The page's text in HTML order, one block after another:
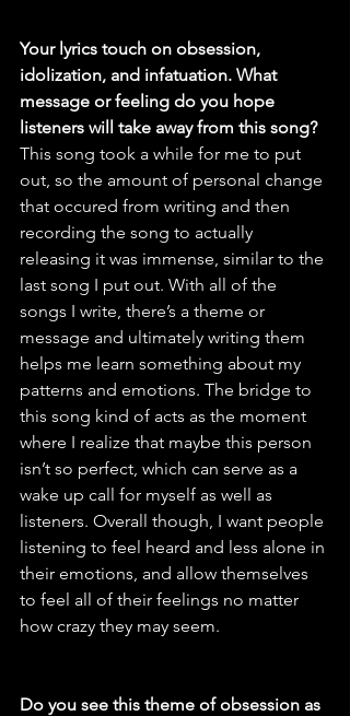
Your lyrics touch on obsession,
idolization, and infatuation. What
message or feeling do you hope
listeners will take away from this song?
This song took a while for me to put
out, so the amount of personal change
that occured from writing and then
recording the song to actually
releasing it was immense, similar to the
last song I put out. With all of the
songs I write, there’s a theme or
message and ultimately writing them
helps me learn something about my
patterns and emotions. The bridge to
this song kind of acts as the moment
where I realize that maybe this person
isn’t so perfect, which can serve as a
wake up call for myself as well as
listeners. Overall though, I want people
listening to feel heard and less alone in
their emotions, and allow themselves
to feel all of their feelings no matter
how crazy they may seem.
Do you see this theme of obsession as